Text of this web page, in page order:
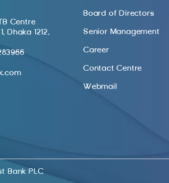
Centre
Dhaka 1212,
Board of Directors
Senior Management
Career
Contact Centre
Webmail
Bank PLC